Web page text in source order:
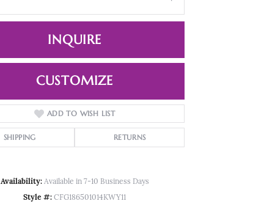
Click to zoom
INQUIRE
CUSTOMIZE
ADD TO WISH LIST
SHIPPING RETURNS
Availability: Available in 7-10 Business Days
Style #: CFG186501014KWY11